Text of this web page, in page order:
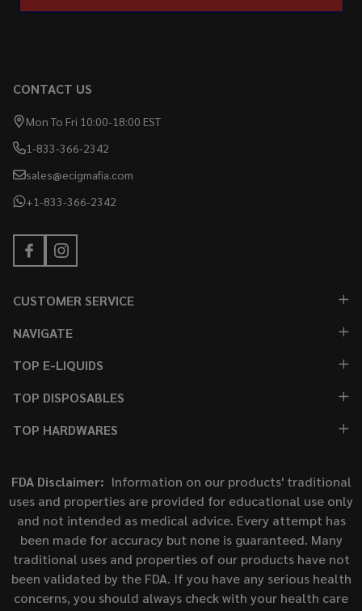
CONTACT US
Mon To Fri 10:00-18:00 EST
1-833-366-2342
sales@ecigmafia.com
+1-833-366-2342
CUSTOMER SERVICE
NAVIGATE
TOP E-LIQUIDS
TOP DISPOSABLES
TOP HARDWARES
FDA Disclaimer: Information on our products' traditional
uses and properties are provided for educational use only
and not intended as medical advice. Every attempt has
been made for accuracy but none is guaranteed. Many
traditional uses and properties of our products have not
been validated by the FDA. If you have any serious health
concerns, you should always check with your health care